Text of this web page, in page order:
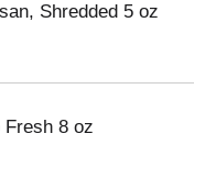
Shredded 5 oz
Fresh 8 oz